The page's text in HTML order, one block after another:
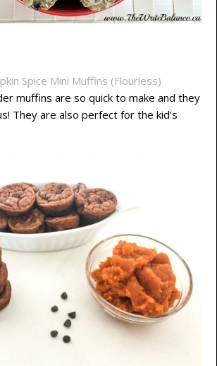
Spice Mini Muffins (Flourless)
muffins are so quick to make and they
They are also perfect for the kid’s